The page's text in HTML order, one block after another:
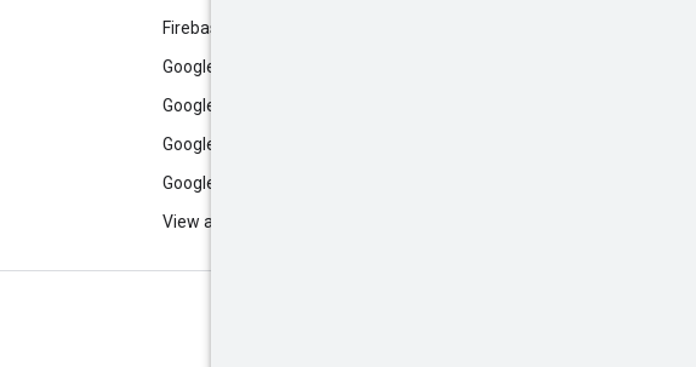
Firebase
Google AI Studio
Google Antigravity
Google Cloud
Google Play
View all